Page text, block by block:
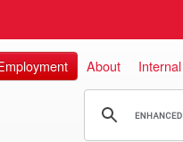
About Internal